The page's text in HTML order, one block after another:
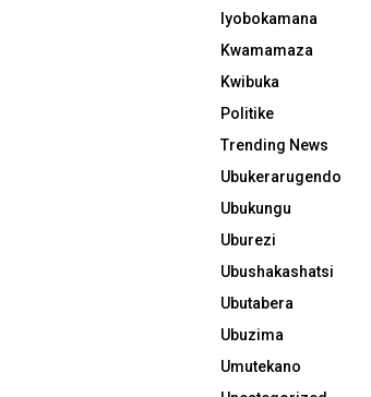
Iyobokamana
Kwamamaza
Kwibuka
Politike
Trending News
Ubukerarugendo
Ubukungu
Uburezi
Ubushakashatsi
Ubutabera
Ubuzima
Umutekano